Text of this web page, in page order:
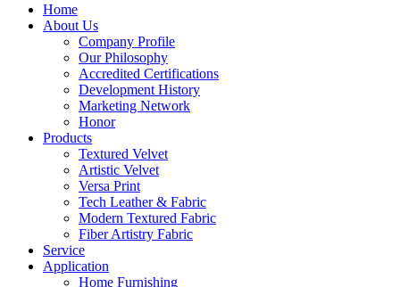
Home
About Us
Company Profile
Our Philosophy
Accredited Certifications
Development History
Marketing Network
Honor
Products
Textured Velvet
Artistic Velvet
Versa Print
Tech Leather & Fabric
Modern Textured Fabric
Fiber Artistry Fabric
Service
Application
Home Furnishing